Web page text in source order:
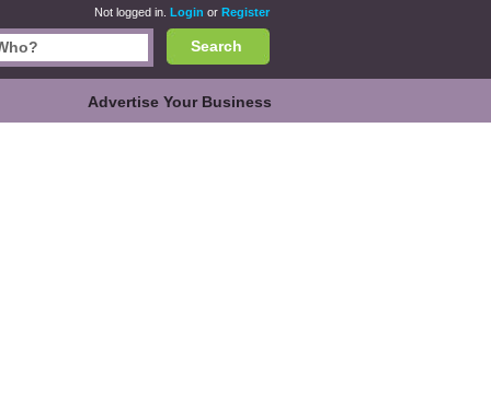
Not logged in. Login or Register
Search
Advertise Your Business